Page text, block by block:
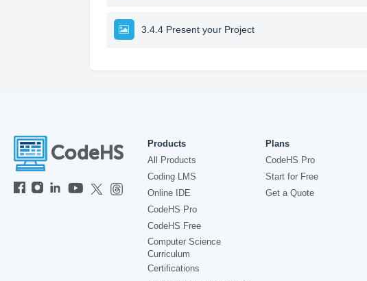
3.4.4 Present your Project
Products
All Products
Coding LMS
Online IDE
CodeHS Pro
CodeHS Free
Computer Science
Curriculum
Certifications
Plans
CodeHS Pro
Start for Free
Get a Quote